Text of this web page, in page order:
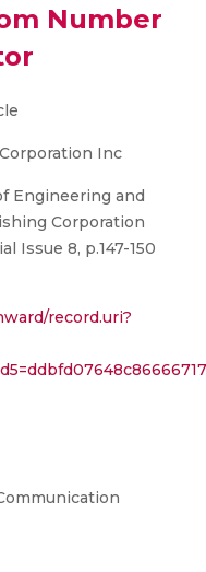
Number
Inc
Engineering and
Corporation
Issue 8, p.147-150
record.uri?